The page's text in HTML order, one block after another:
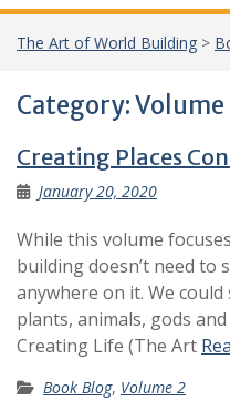
The Art of World Building >
Category:Volume
Creating Places
January 20, 2020
While this volume
building doesn’t need
anywhere on it. We
plants, animals, gods
Creating Life (The Art
Book Blog, Volume 2